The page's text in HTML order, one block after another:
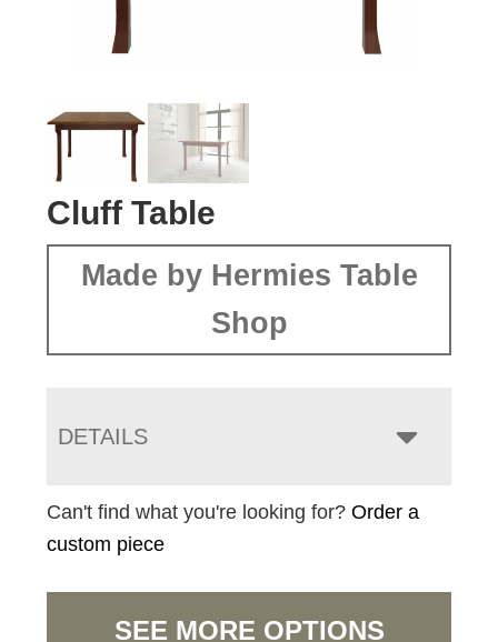
Cluff Table
Made by Hermies Table
Shop
DETAILS
Can't find what you're looking for?Order a
custom piece
SEE MORE OPTIONS